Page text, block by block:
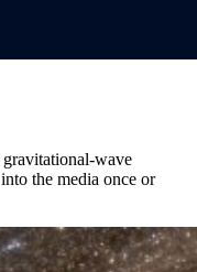
gravitational-wave
the media once or